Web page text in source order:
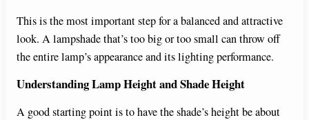
This is the most important step for a balanced and attractive
look. A lampshade that’s too big or too small can throw off
the entire lamp’s appearance and its lighting performance.
Understanding Lamp Height and Shade Height
A good starting point is to have the shade’s height be about